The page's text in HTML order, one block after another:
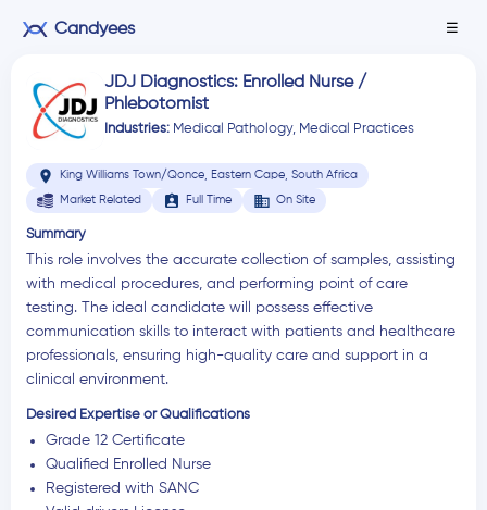
Candyees ☰
JDJ Diagnostics: Enrolled Nurse /
Phlebotomist
Industries: Medical Pathology, Medical Practices
location_on King Williams Town/Qonce, Eastern Cape, South Africa
Market Related assignment_ind Full Time business On Site
Summary
This role involves the accurate collection of samples, assisting
with medical procedures, and performing point of care
testing. The ideal candidate will possess effective
communication skills to interact with patients and healthcare
professionals, ensuring high-quality care and support in a
clinical environment.
Desired Expertise or Qualifications
Grade 12 Certificate
Qualified Enrolled Nurse
Registered with SANC